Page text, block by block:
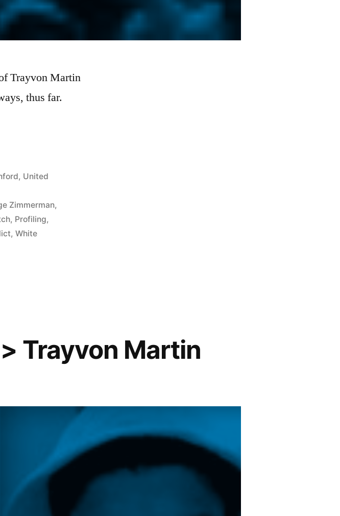
Trayvon Martin
thus far.
, United
Zimmerman,
, Profiling,
,White
Trayvon Martin